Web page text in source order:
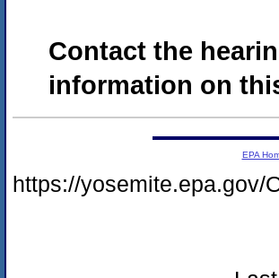
Contact the
information on
EPA
https://yosemite.epa.gov/